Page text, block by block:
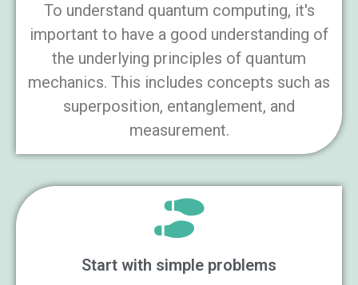
To understand quantum computing, it's
important to have a good understanding of
the underlying principles of quantum
mechanics. This includes concepts such as
superposition, entanglement, and
measurement.
Start with simple problems